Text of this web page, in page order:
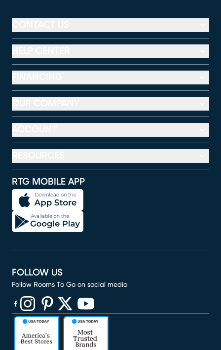
RTG MOBILE APP
FOLLOW US
Follow Rooms To Go on social media
(opens in new window)
(opens in new window)
(opens in new window)
(opens in new window)
(opens in new window)